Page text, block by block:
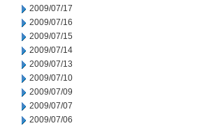
2009/07/17
2009/07/16
2009/07/15
2009/07/14
2009/07/13
2009/07/10
2009/07/09
2009/07/07
2009/07/06